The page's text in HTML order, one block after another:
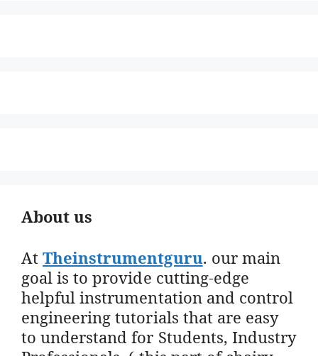
About us
AtTheinstrumentguru. our main
goal is to provide cutting-edge
helpful instrumentation and control
engineering tutorials that are easy
to understand for Students, Industry